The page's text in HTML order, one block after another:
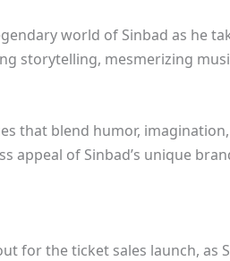
world of Sinbad as he
storytelling, mesmerizing
that blend humor,
appeal of Sinbad’s unique
for the ticket sales launch, as